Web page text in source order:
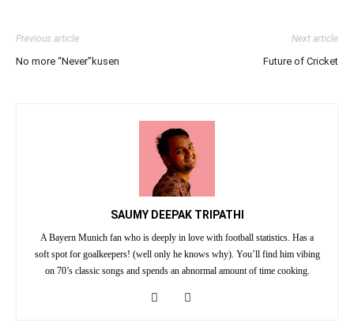
Previous article
No more “Never”kusen
Next article
Future of Cricket
SAUMY DEEPAK TRIPATHI
A Bayern Munich fan who is deeply in love with football statistics. Has a
soft spot for goalkeepers! (well only he knows why). You’ll find him vibing
on 70’s classic songs and spends an abnormal amount of time cooking.